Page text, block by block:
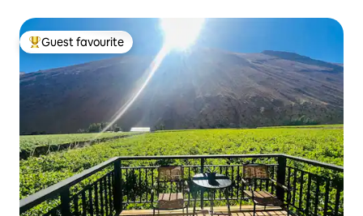
Top guest favourite
Guest favourite